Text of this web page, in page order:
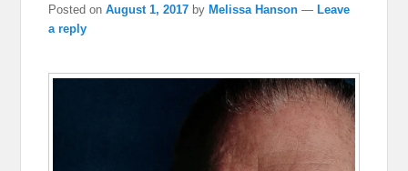
Posted onAugust 1, 2017 by Melissa Hanson — Leave
a reply